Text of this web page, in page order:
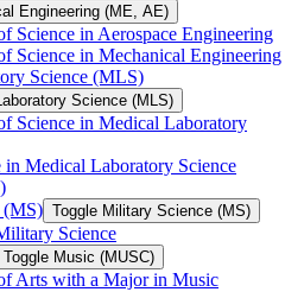
Engineering (ME, AE)
Science in Aerospace Engineering
Science in Mechanical Engineering
Science (MLS)
Science (MLS)
Science in Medical Laboratory
in Medical Laboratory Science
(MS) Toggle Military Science (MS)
Science
Toggle Music (MUSC)
Arts with a Major in Music